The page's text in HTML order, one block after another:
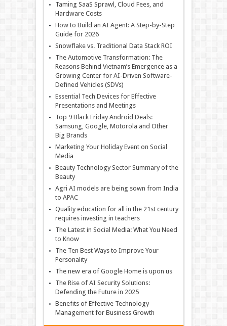
Taming SaaS Sprawl, Cloud Fees, and
Hardware Costs
How to Build an AI Agent: A Step-by-Step
Guide for 2026
Snowflake vs. Traditional Data Stack ROI
The Automotive Transformation: The
Reasons Behind Vietnam’s Emergence as a
Growing Center for AI-Driven Software-
Defined Vehicles (SDVs)
Essential Tech Devices for Effective
Presentations and Meetings
Top 9 Black Friday Android Deals:
Samsung, Google, Motorola and Other
Big Brands
Marketing Your Holiday Event on Social
Media
Beauty Technology Sector Summary of the
Beauty
Agri AI models are being sown from India
to APAC
Quality education for all in the 21st century
requires investing in teachers
The Latest in Social Media: What You Need
to Know
The Ten Best Ways to Improve Your
Personality
The new era of Google Home is upon us
The Rise of AI Security Solutions:
Defending the Future in 2025
Benefits of Effective Technology
Management for Business Growth